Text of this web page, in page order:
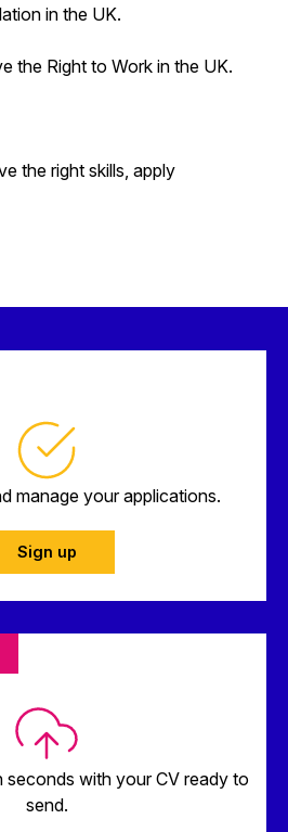
in the UK.
the Right to Work in the UK.
the right skills, apply
manage your applications.
Sign up
seconds with your CV ready to
send.